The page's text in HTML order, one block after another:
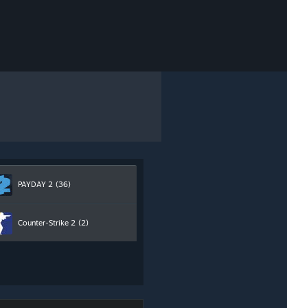
PAYDAY 2 (36)
Counter-Strike 2 (2)